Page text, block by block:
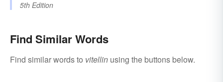
5th Edition
Find Similar Words
Find similar words to vitellin using the buttons below.